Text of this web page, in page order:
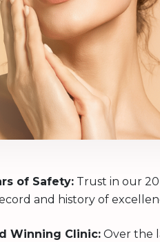
of Safety: Trust in our
and history of
Winning Clinic:Over the